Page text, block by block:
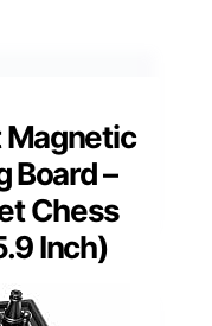
Magnetic
Board –
Chess
Inch)